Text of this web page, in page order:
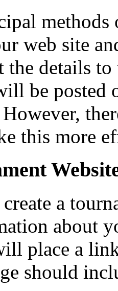
methods
web site
the details
be posted
this more
a
about
place a
should